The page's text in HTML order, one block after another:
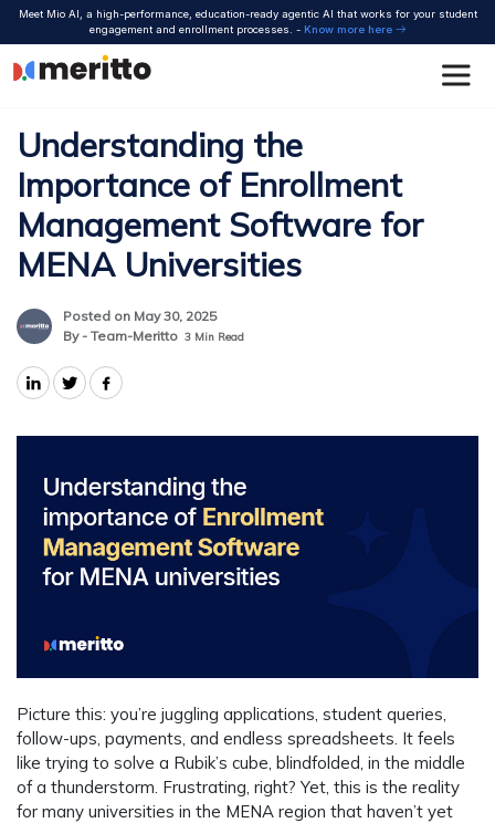
Skip
content
Meet Mio AI, a high-performance, education-ready agentic AI that works for your student
engagement and enrollment processes. - Know more here
Understanding the
Importance of Enrollment
Management Software for
MENA Universities
Posted on May 30, 2025
By - Team-Meritto 3 Min Read
Picture this: you’re juggling applications, student queries,
follow-ups, payments, and endless spreadsheets. It feels
like trying to solve a Rubik’s cube, blindfolded, in the middle
of a thunderstorm. Frustrating, right? Yet, this is the reality
for many universities in the MENA region that haven’t yet